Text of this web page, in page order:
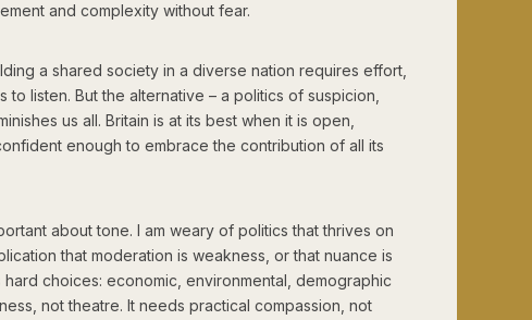
and complexity without fear.
a shared society in a diverse nation requires effort,
to listen. But the alternative – a politics of suspicion,
us all. Britain is at its best when it is open,
enough to embrace the contribution of all its
about tone. I am weary of politics that thrives on
that moderation is weakness, or that nuance is
choices: economic, environmental, demographic
not theatre. It needs practical compassion, not